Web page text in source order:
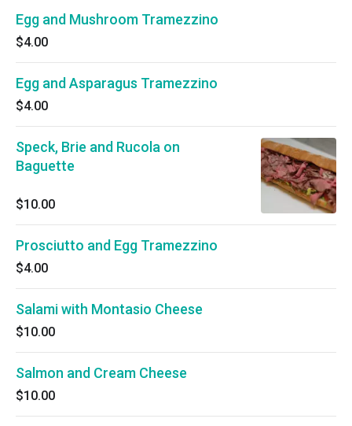
Egg and Mushroom Tramezzino
$4.00
Egg and Asparagus Tramezzino
$4.00
Speck, Brie and Rucola on
Baguette
$10.00
Prosciutto and Egg Tramezzino
$4.00
Salami with Montasio Cheese
$10.00
Salmon and Cream Cheese
$10.00